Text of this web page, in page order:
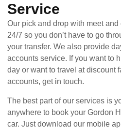
Service
Our pick and drop with meet
24/7 so you don’t have to go
your transfer. We also provide
accounts service. If you want to
day or want to travel at discount
accounts, get in touch.
The best part of our services is
anywhere to book your Gordon
car. Just download our mobile